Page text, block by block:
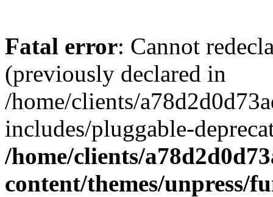
Fatal error: Cannot
(previously declared in
/home/clients/
includes/pluggable-
/home/clients/
content/themes/unpress/